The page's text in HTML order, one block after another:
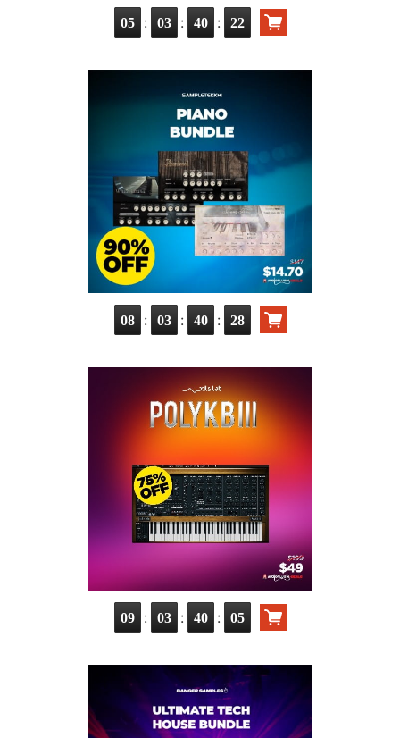
05 : 03 : 40 : 20
08 : 03 : 40 : 26
09 : 03 : 40 : 03